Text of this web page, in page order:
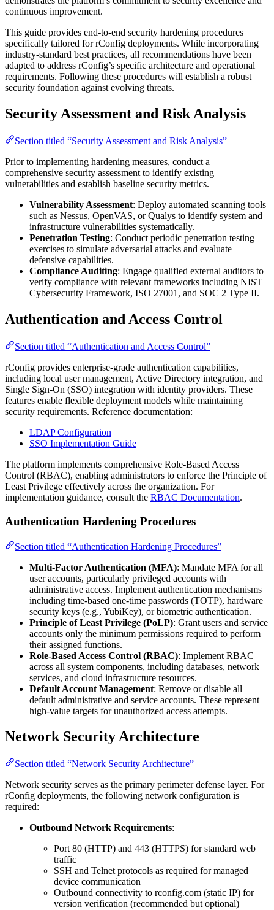
continuous improvement.
This guide provides end-to-end security hardening procedures
specifically tailored for rConfig deployments. While incorporating
industry-standard best practices, all recommendations have been
adapted to address rConfig’s specific architecture and operational
requirements. Following these procedures will establish a robust
security foundation against evolving threats.
Security Assessment and Risk Analysis
Section titled “Security Assessment and Risk Analysis”
Prior to implementing hardening measures, conduct a
comprehensive security assessment to identify existing
vulnerabilities and establish baseline security metrics.
Vulnerability Assessment: Deploy automated scanning tools
such as Nessus, OpenVAS, or Qualys to identify system and
infrastructure vulnerabilities systematically.
Penetration Testing: Conduct periodic penetration testing
exercises to simulate adversarial attacks and evaluate
defensive capabilities.
Compliance Auditing: Engage qualified external auditors to
verify compliance with relevant frameworks including NIST
Cybersecurity Framework, ISO 27001, and SOC 2 Type II.
Authentication and Access Control
Section titled “Authentication and Access Control”
rConfig provides enterprise-grade authentication capabilities,
including local user management, Active Directory integration, and
Single Sign-On (SSO) integration with identity providers. These
features enable flexible deployment models while maintaining
security requirements. Reference documentation:
LDAP Configuration
SSO Implementation Guide
The platform implements comprehensive Role-Based Access
Control (RBAC), enabling administrators to enforce the Principle of
Least Privilege effectively across the organization. For
implementation guidance, consult the RBAC Documentation.
Authentication Hardening Procedures
Section titled “Authentication Hardening Procedures”
Multi-Factor Authentication (MFA): Mandate MFA for all
user accounts, particularly privileged accounts with
administrative access. Implement authentication mechanisms
including time-based one-time passwords (TOTP), hardware
security keys (e.g., YubiKey), or biometric authentication.
Principle of Least Privilege (PoLP): Grant users and service
accounts only the minimum permissions required to perform
their assigned functions.
Role-Based Access Control (RBAC): Implement RBAC
across all system components, including databases, network
services, and cloud infrastructure resources.
Default Account Management: Remove or disable all
default administrative and service accounts. These represent
high-value targets for unauthorized access attempts.
Network Security Architecture
Section titled “Network Security Architecture”
Network security serves as the primary perimeter defense layer. For
rConfig deployments, the following network configuration is
required:
Outbound Network Requirements:
Port 80 (HTTP) and 443 (HTTPS) for standard web
traffic
SSH and Telnet protocols as required for managed
device communication
Outbound connectivity to rconfig.com (static IP) for
version verification (recommended but optional)